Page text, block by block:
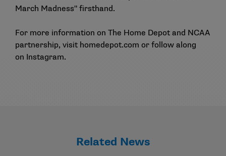
March Madness" firsthand.
For more information on The Home Depot and NCAA
partnership, visit homedepot.com or follow along
on Instagram.
Related News